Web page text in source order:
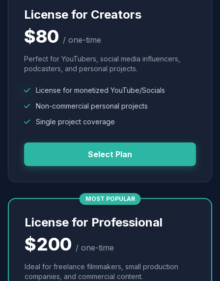
License for Creators
$80 / one-time
Perfect for YouTubers, social media influencers,
podcasters, and personal projects.
License for monetized YouTube/Socials
Non-commercial personal projects
Single project coverage
Select Plan
MOST POPULAR
License for Professional
$200 / one-time
Ideal for freelance filmmakers, small production
companies, and commercial content.